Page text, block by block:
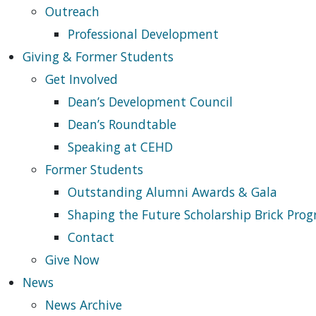
Outreach
Professional Development
Giving & Former Students
Get Involved
Dean’s Development Council
Dean’s Roundtable
Speaking at CEHD
Former Students
Outstanding Alumni Awards & Gala
Shaping the Future Scholarship Brick
Contact
Give Now
News
News Archive